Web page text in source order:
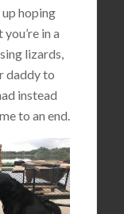
hoping
in a
lizards,
daddy to
instead
to an end.